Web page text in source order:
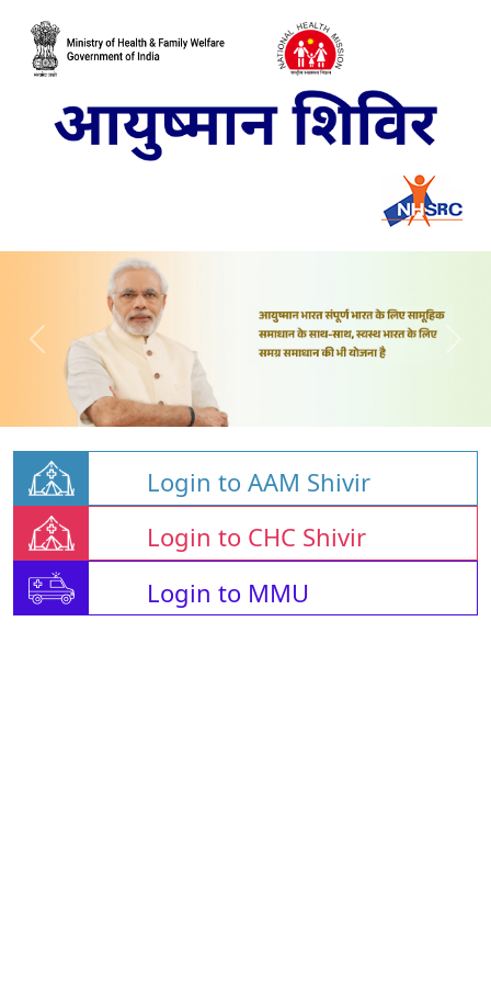
Login to AAM Shivir
Login to CHC Shivir
Login to MMU